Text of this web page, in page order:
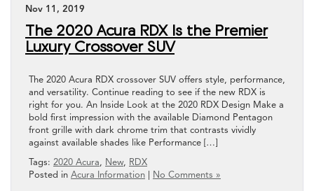
Nov 11, 2019
The 2020 Acura RDX Is the Premier
Luxury Crossover SUV
The 2020 Acura RDX crossover SUV offers style, performance,
and versatility. Continue reading to see if the new RDX is
right for you. An Inside Look at the 2020 RDX Design Make a
bold first impression with the available Diamond Pentagon
front grille with dark chrome trim that contrasts vividly
against available shades like Performance […]
Tags: 2020 Acura, New, RDX
Posted in Acura Information No Comments »